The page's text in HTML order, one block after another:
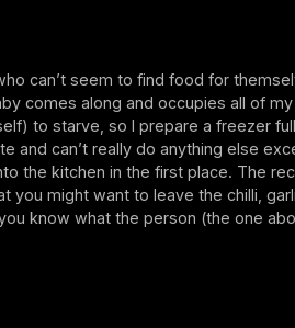
can’t seem to find food for
comes along and occupies all of
to starve, so I prepare a freezer
and can’t really do anything else
the kitchen in the first place. The
you might want to leave the chilli,
know what the person (the one